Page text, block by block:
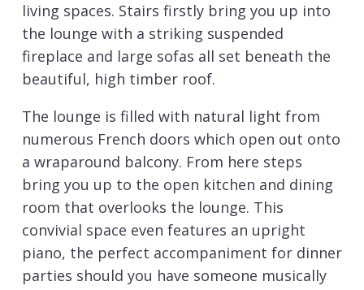
living spaces. Stairs firstly bring you up into
the lounge with a striking suspended
fireplace and large sofas all set beneath the
beautiful, high timber roof.
The lounge is filled with natural light from
numerous French doors which open out onto
a wraparound balcony. From here steps
bring you up to the open kitchen and dining
room that overlooks the lounge. This
convivial space even features an upright
piano, the perfect accompaniment for dinner
parties should you have someone musically